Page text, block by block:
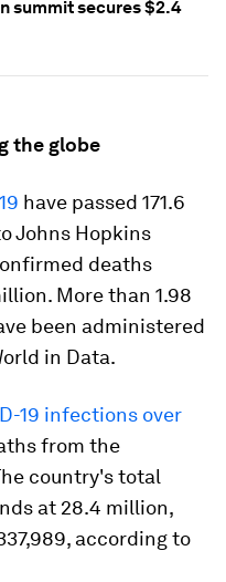
summit secures $2.4
the globe
have passed 171.6
Johns Hopkins
deaths
More than 1.98
been administered
in Data.
19 infections over
from the
country's total
at 28.4 million,
according to